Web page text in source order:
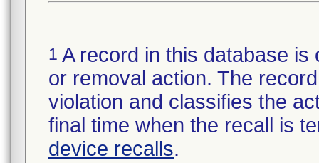
1 A record in this database
or removal action. The
violation and classifies the
final time when the recall is
device recalls.